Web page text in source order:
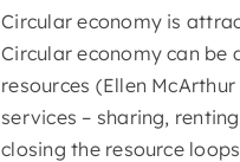
Circular economy is
Circular economy can
resources (Ellen
services – sharing,
closing the resource